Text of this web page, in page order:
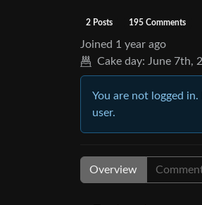
2 Posts 195 Comments
Joined 1 year ago
Cake day: June 7th,
You are not logged
user.
Overview